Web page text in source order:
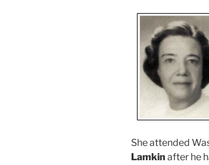
She attended
Lamkin after he